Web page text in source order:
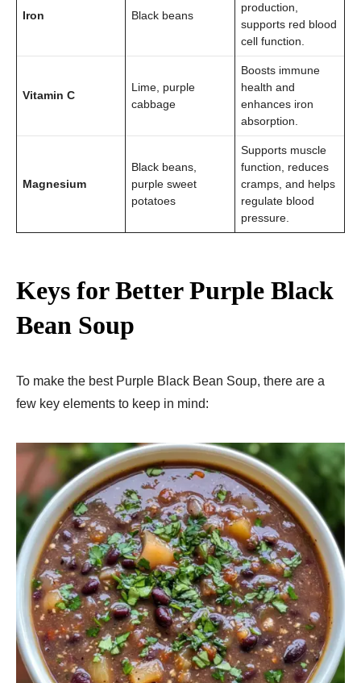
Iron Black beans
production,
supports red blood
cell function.
Vitamin C
Lime, purple
cabbage
Boosts immune
health and
enhances iron
absorption.
Magnesium
Black beans,
purple sweet
potatoes
Supports muscle
function, reduces
cramps, and helps
regulate blood
pressure.
Keys for Better Purple Black
Bean Soup
To make the best Purple Black Bean Soup, there are a
few key elements to keep in mind: